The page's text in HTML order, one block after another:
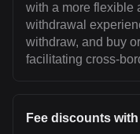
with a more flexible
withdrawal
withdraw, and buy
facilitating cross-
Fee discounts